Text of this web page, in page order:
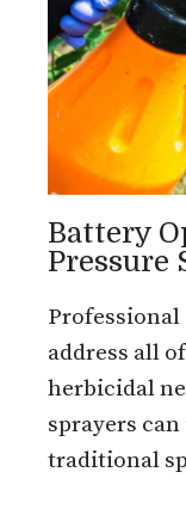
Battery
Pressure
address all
herbicidal
sprayers
traditional